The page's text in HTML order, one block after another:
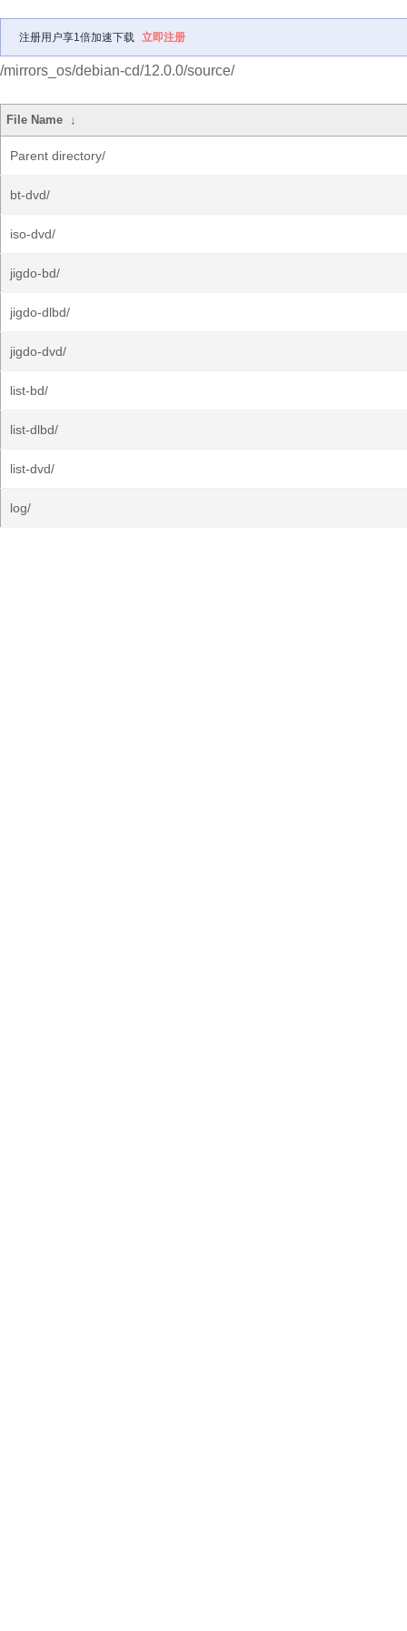
注册用户享1倍加速下载 立即注册
/mirrors_os/debian-cd/12.0.0/source/
File Name ↓
Parent directory/
bt-dvd/
iso-dvd/
jigdo-bd/
jigdo-dlbd/
jigdo-dvd/
list-bd/
list-dlbd/
list-dvd/
log/